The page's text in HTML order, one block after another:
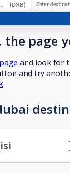
Dubai International Airport (DXB) Enter
the page
and look for
and try
.